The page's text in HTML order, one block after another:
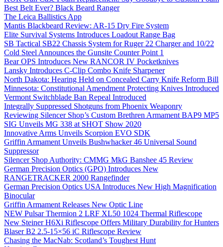
Best Belt Ever? Black Beard Ranger
The Leica Ballistics App
Mantis Blackbeard Review: AR-15 Dry Fire System
Elite Survival Systems Introduces Loadout Range Bag
SB Tactical SB22 Chassis System for Ruger 22 Charger and 10/22
Cold Steel Announces the Gunsite Counter Point 1
Bear OPS Introduces New RANCOR IV Pocketknives
Lansky Introduces C-Clip Combo Knife Sharpener
North Dakota: Hearing Held on Concealed Carry Knife Reform Bill
Minnesota: Constitutional Amendment Protecting Knives Introduced
Vermont Switchblade Ban Repeal Introduced
Integrally Suppressed Shotguns from Phoenix Weaponry
Reviewing Silencer Shop’s Custom Brethren Armament BAP9 MP5
SIG Unveils MG 338 at SHOT Show 2020
Innovative Arms Unveils Scorpion EVO SDK
Griffin Armament Unveils Bushwhacker 46 Universal Sound
Suppressor
Silencer Shop Authority: CMMG MkG Banshee 45 Review
German Precision Optics (GPO) Introduces New
RANGETRACKER 2000 Rangefinder
German Precision Optics USA Introduces New High Magnification
Binocular
Griffin Armament Releases New Optic Line
NEW Pulsar Thermion 2 LRF XL50 1024 Thermal Riflescope
New Steiner H6Xi Riflescope Offers Military Durability for Hunters
Blaser B2 2.5-15×56 iC Riflescope Review
Chasing the MacNab: Scotland’s Toughest Hunt